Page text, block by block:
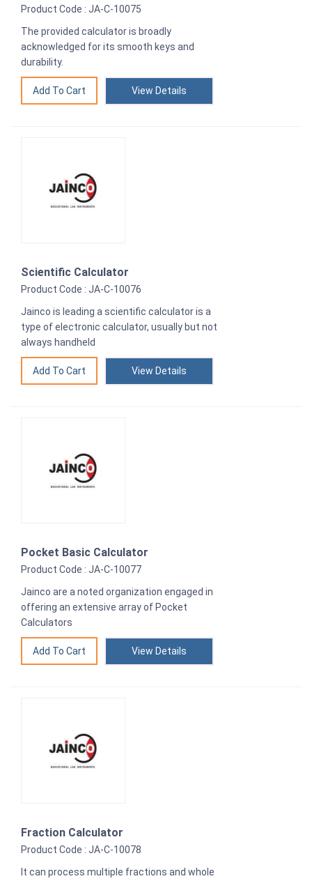
Product Code : JA-C-10075
The provided calculator is broadly
acknowledged for its smooth keys and
durability.
View Details
Scientific Calculator
Product Code : JA-C-10076
Jainco is leading a scientific calculator is a
type of electronic calculator, usually but not
always handheld
View Details
Pocket Basic Calculator
Product Code : JA-C-10077
Jainco are a noted organization engaged in
offering an extensive array of Pocket
Calculators
View Details
Fraction Calculator
Product Code : JA-C-10078
It can process multiple fractions and whole